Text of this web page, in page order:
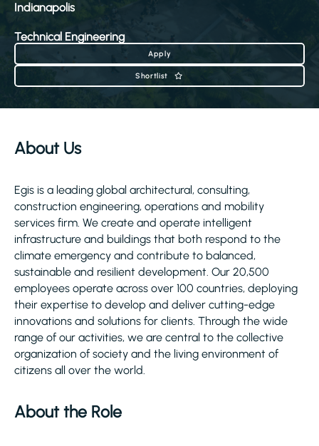
Indianapolis
Technical Engineering
Apply
Shortlist
About Us
Egis is a leading global architectural, consulting,
construction engineering, operations and mobility
services firm. We create and operate intelligent
infrastructure and buildings that both respond to the
climate emergency and contribute to balanced,
sustainable and resilient development. Our 20,500
employees operate across over 100 countries, deploying
their expertise to develop and deliver cutting-edge
innovations and solutions for clients. Through the wide
range of our activities, we are central to the collective
organization of society and the living environment of
citizens all over the world.
About the Role